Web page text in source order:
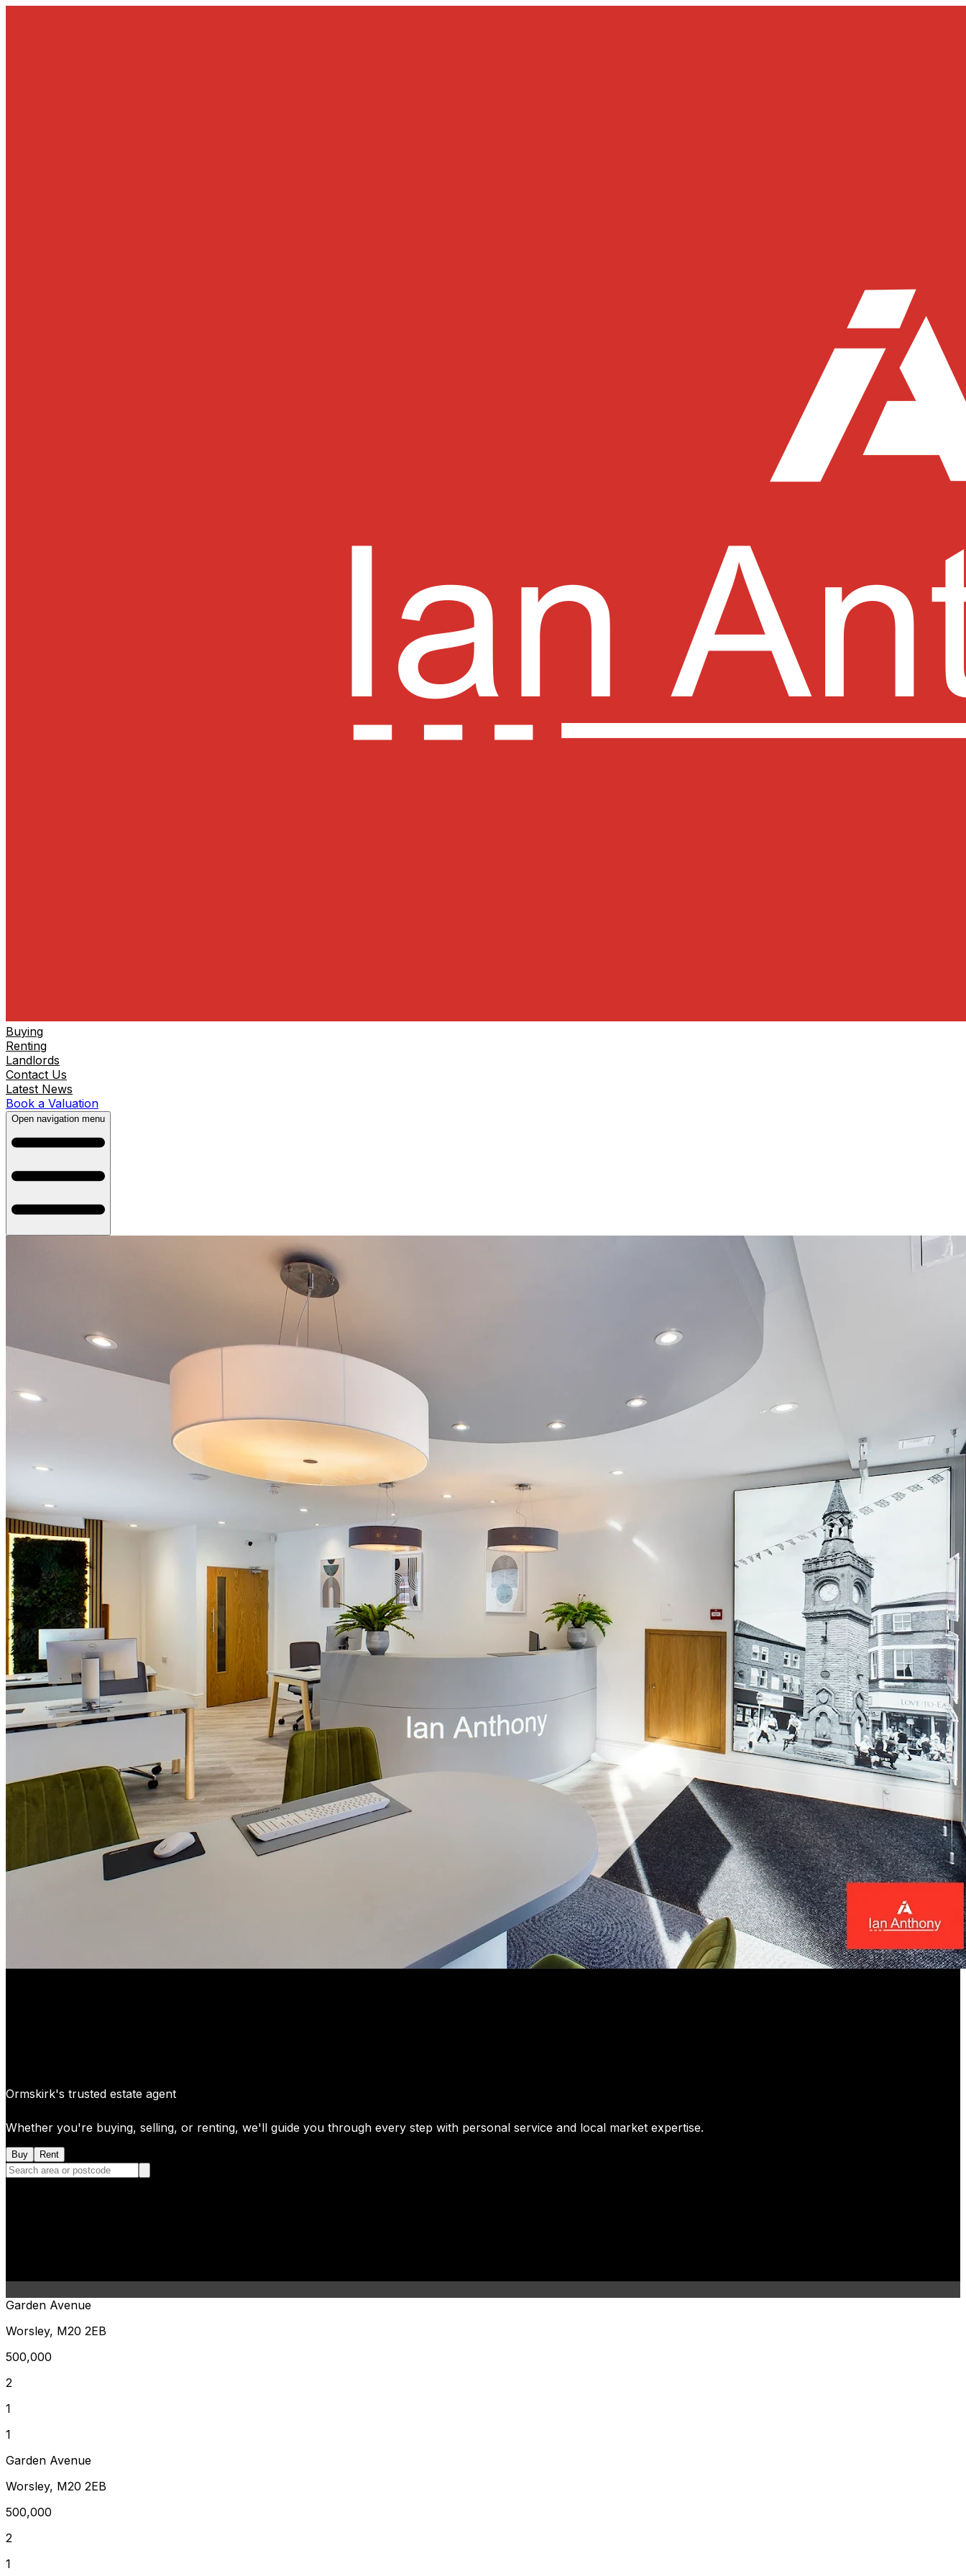
Buying
Renting
Landlords
Contact Us
Latest News
Book a Valuation
Open navigation menu
Ormskirk's trusted estate agent
Whether you're buying, selling, or renting, we'll guide you through every step with personal service and local market expertise.
Buy Rent
Garden Avenue
Worsley, M20 2EB
500,000
2
1
1
Garden Avenue
Worsley, M20 2EB
500,000
2
1